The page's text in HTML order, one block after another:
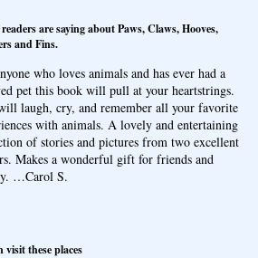
are saying about Paws, Claws, Hooves,
and Fins.
who loves animals and has ever had a
pet this book will pull at your heartstrings.
laugh, cry, and remember all your favorite
with animals. A lovely and entertaining
of stories and pictures from two excellent
Makes a wonderful gift for friends and
…Carol S.
visit these places